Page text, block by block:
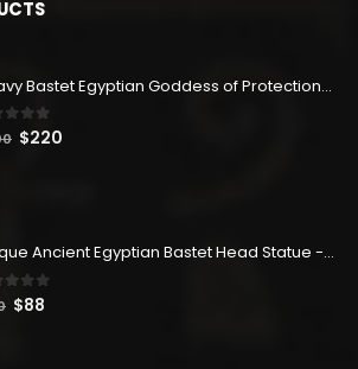
Heavy Bastet Egyptian Goddess of Protection - Hand Carved - Made with Egyptian soul
of 5
Original
$220
Unique Ancient Egyptian Bastet Head Statue - Made in Egypt
of 5
Original
$88